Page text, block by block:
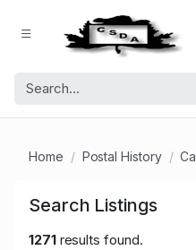
Home Postal History
Search Listings
1271results found.